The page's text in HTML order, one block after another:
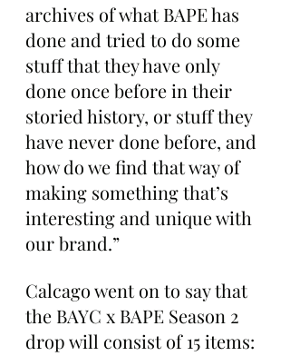
archives of what BAPE has
done and tried to do some
stuff that they have only
done once before in their
storied history, or stuff they
have never done before, and
how do we find that way of
making something that’s
interesting and unique with
our brand.”
Calcago went on to say that
the BAYC x BAPE Season 2
drop will consist of 15 items: